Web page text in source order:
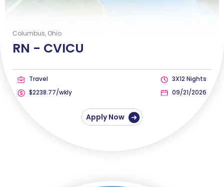
Columbus, Ohio
RN - CVICU
Travel
$2238.77/wkly
3X12 Nights
09/21/2026
Apply Now